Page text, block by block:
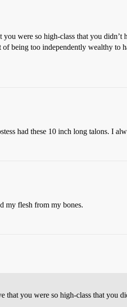
were so high-class that you didn’t
being too independently wealthy to
had these 10 inch long talons. I
my flesh from my bones.
you were so high-class that you